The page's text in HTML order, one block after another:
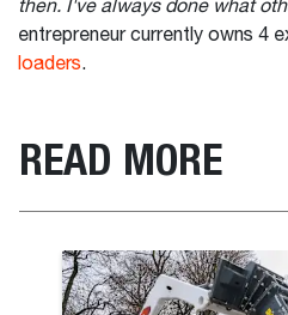
then. I've always done what
entrepreneur currently owns 4
loaders.
READ MORE